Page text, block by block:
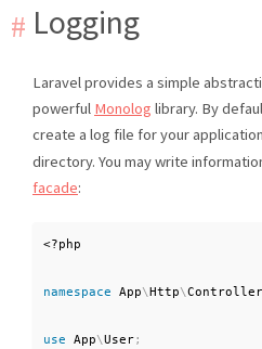
Logging
Laravel provides a simple
powerful Monolog library. By
create a log file for your
directory. You may write
facade:
<?php
namespace App\ Http\
use App\User;